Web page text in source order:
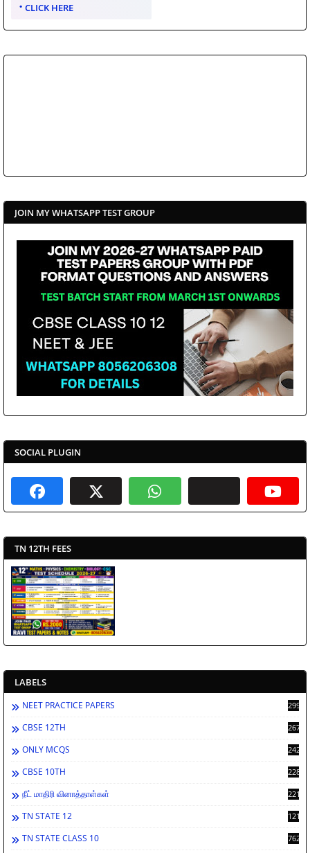
CLICK HERE
JOIN MY WHATSAPP TEST GROUP
SOCIAL PLUGIN
TN 12TH FEES
LABELS
NEET PRACTICE PAPERS 2998
CBSE 12TH 2672
ONLY MCQS 2429
CBSE 10TH 2286
நீட் மாதிரி வினாத்தாள்கள் 2213
TN STATE 12 1212
TN STATE CLASS 10 762